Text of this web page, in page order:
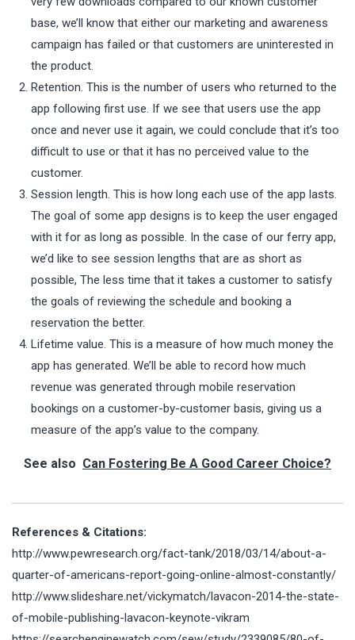
base, we’ll know that either our marketing and awareness
campaign has failed or that customers are uninterested in
the product.
Retention. This is the number of users who returned to the
app following first use. If we see that users use the app
once and never use it again, we could conclude that it’s too
difficult to use or that it has no perceived value to the
customer.
Session length. This is how long each use of the app lasts.
The goal of some app designs is to keep the user engaged
with it for as long as possible. In the case of our ferry app,
we’d like to see session lengths that are as short as
possible, The less time that it takes a customer to satisfy
the goals of reviewing the schedule and booking a
reservation the better.
Lifetime value. This is a measure of how much money the
app has generated. We’ll be able to record how much
revenue was generated through mobile reservation
bookings on a customer-by-customer basis, giving us a
measure of the app’s value to the company.
See also Can Fostering Be A Good Career Choice?
References & Citations:
http://www.pewresearch.org/fact-tank/2018/03/14/about-a-
quarter-of-americans-report-going-online-almost-constantly/
http://www.slideshare.net/vickymatch/lavacon-2014-the-state-
of-mobile-publishing-lavacon-keynote-vikram